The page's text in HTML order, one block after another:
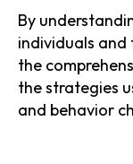
By
individuals
the
the strategies
and behavior